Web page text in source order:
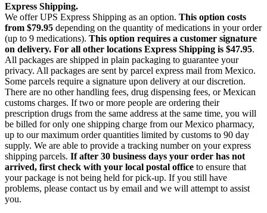
Express Shipping.
We offer UPS Express Shipping as an option. This option costs
from $79.95 depending on the quantity of medications in your order
(up to 9 medications). This option requires a customer signature
on delivery. For all other locations Express Shipping is $47.95.
All packages are shipped in plain packaging to guarantee your
privacy. All packages are sent by parcel express mail from Mexico.
Some parcels require a signature upon delivery at our discretion.
There are no other handling fees, drug dispensing fees, or Mexican
customs charges. If two or more people are ordering their
prescription drugs from the same address at the same time, you will
be billed for only one shipping charge from our Mexico pharmacy,
up to our maximum order quantities limited by customs to 90 day
supply. We are able to provide a tracking number on your express
shipping parcels. If after 30 business days your order has not
arrived, first check with your local postal office to ensure that
your package is not being held for pick-up. If you still have
problems, please contact us by email and we will attempt to assist
you.